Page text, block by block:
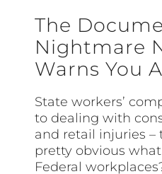
The
Nightmare
Warns You
State workers’
to dealing with
and retail injuries –
pretty obvious
Federal